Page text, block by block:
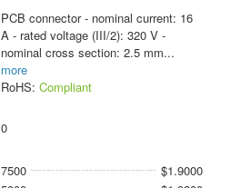
PCB connector - nominal current: 16
A - rated voltage (III/2): 320 V -
nominal cross section: 2.5 mm...
more
RoHS: Compliant
0
7500
$1.9000